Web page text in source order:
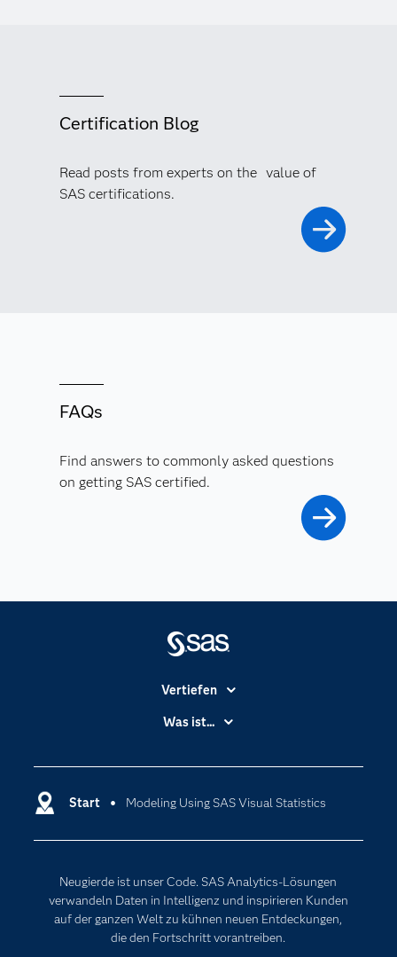
Certification Blog
Read posts from experts on the value of
SAS certifications.
FAQs
Find answers to commonly asked questions
on getting SAS certified.
Start Modeling Using SAS Visual Statistics
Neugierde ist unser Code. SAS Analytics-Lösungen
verwandeln Daten in Intelligenz und inspirieren Kunden
auf der ganzen Welt zu kühnen neuen Entdeckungen,
die den Fortschritt vorantreiben.
Vertiefen
Branchen
Dokumentation
Entwickler
Karriere
Für Lehrkräfte
Lehrvideos
Was ist...
Data Science
Künstliche Intelligenz